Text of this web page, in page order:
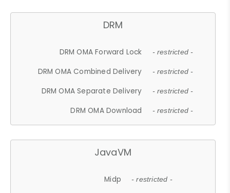
DRM
DRM OMA Forward Lock - restricted -
DRM OMA Combined Delivery - restricted -
DRM OMA Separate Delivery - restricted -
DRM OMA Download - restricted -
JavaVM
Midp - restricted -